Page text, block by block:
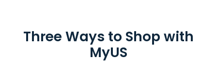
Three Ways to Shop with
MyUS